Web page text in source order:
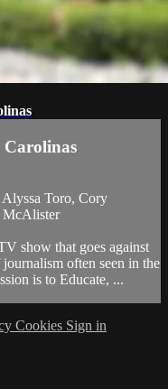
Carolinas
Toro, Cory
McAlister
show that goes against
often seen in the
is to Educate, ...
Cookies Sign in